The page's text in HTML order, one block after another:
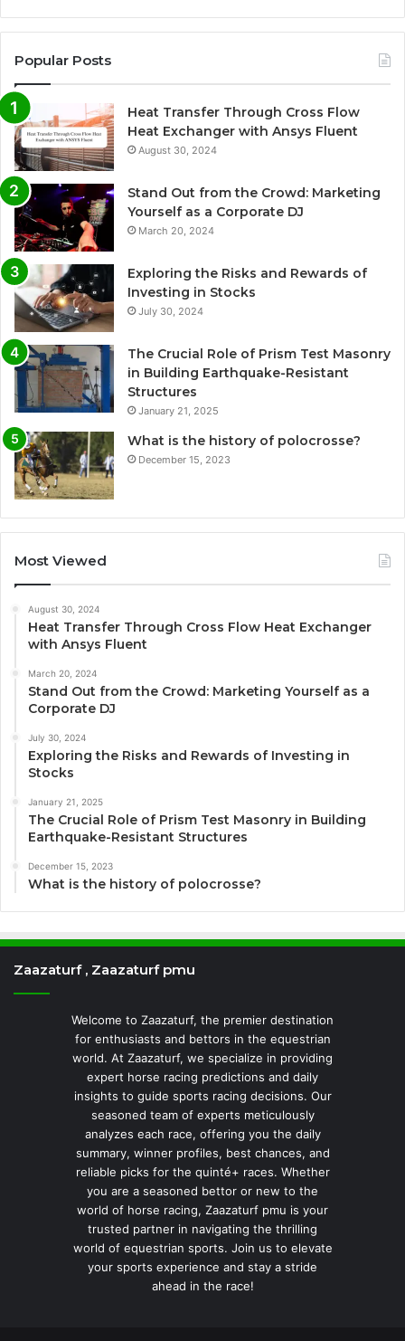
Popular Posts
Heat Transfer Through Cross Flow
Heat Exchanger with Ansys Fluent
August 30, 2024
Stand Out from the Crowd: Marketing
Yourself as a Corporate DJ
March 20, 2024
Exploring the Risks and Rewards of
Investing in Stocks
July 30, 2024
The Crucial Role of Prism Test Masonry
in Building Earthquake-Resistant
Structures
January 21, 2025
What is the history of polocrosse?
December 15, 2023
Most Viewed
August 30, 2024
Heat Transfer Through Cross Flow Heat Exchanger
with Ansys Fluent
March 20, 2024
Stand Out from the Crowd: Marketing Yourself as a
Corporate DJ
July 30, 2024
Exploring the Risks and Rewards of Investing in
Stocks
January 21, 2025
The Crucial Role of Prism Test Masonry in Building
Earthquake-Resistant Structures
December 15, 2023
What is the history of polocrosse?
Zaazaturf , Zaazaturf pmu
Welcome to Zaazaturf, the premier destination
for enthusiasts and bettors in the equestrian
world. At Zaazaturf, we specialize in providing
expert horse racing predictions and daily
insights to guide sports racing decisions. Our
seasoned team of experts meticulously
analyzes each race, offering you the daily
summary, winner profiles, best chances, and
reliable picks for the quinté+ races. Whether
you are a seasoned bettor or new to the
world of horse racing, Zaazaturf pmu is your
trusted partner in navigating the thrilling
world of equestrian sports. Join us to elevate
your sports experience and stay a stride
ahead in the race!